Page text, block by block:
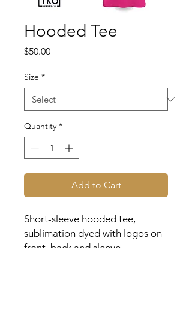
Hooded Tee
$50.00Price
Size *
Quantity *
Add to Cart
Short-sleeve hooded tee,
sublimation dyed with logos on
front, back and sleeve.